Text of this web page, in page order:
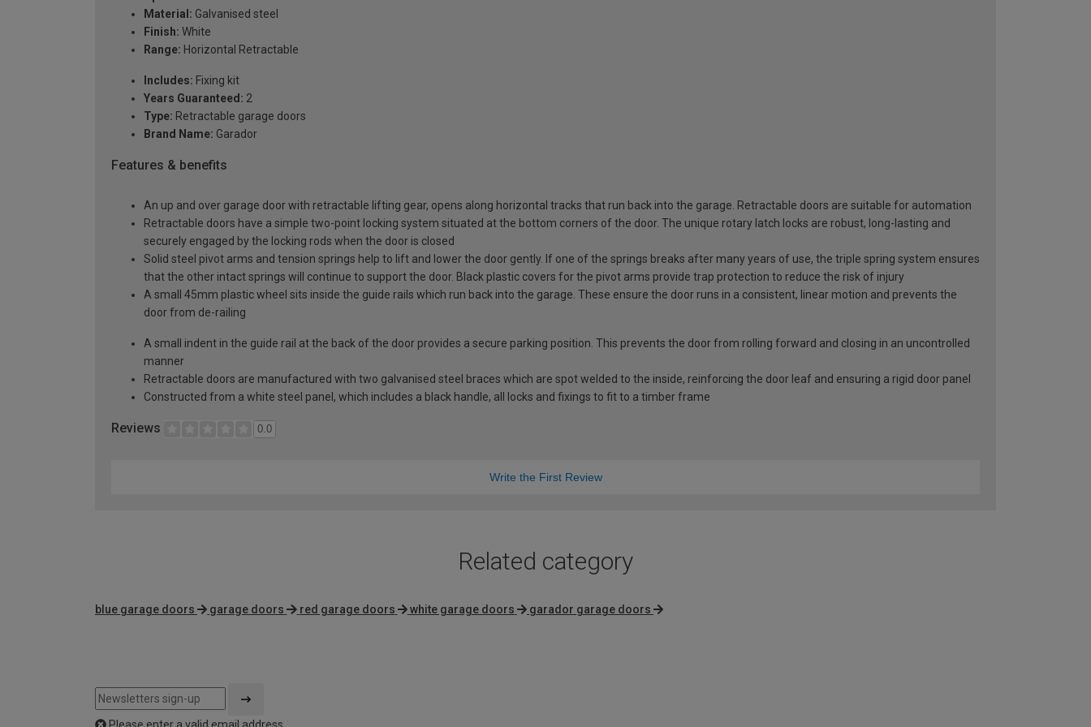
Material: Galvanised steel
Finish: White
Range: Horizontal Retractable
Includes: Fixing kit
Years Guaranteed: 2
Type: Retractable garage doors
Brand Name: Garador
Features & benefits
An up and over garage door with retractable lifting gear, opens along horizontal tracks that run back into the garage. Retractable doors are suitable for automation
Retractable doors have a simple two-point locking system situated at the bottom corners of the door. The unique rotary latch locks are robust, long-lasting and
securely engaged by the locking rods when the door is closed
Solid steel pivot arms and tension springs help to lift and lower the door gently. If one of the springs breaks after many years of use, the triple spring system ensures
that the other intact springs will continue to support the door. Black plastic covers for the pivot arms provide trap protection to reduce the risk of injury
A small 45mm plastic wheel sits inside the guide rails which run back into the garage. These ensure the door runs in a consistent, linear motion and prevents the
door from de-railing
A small indent in the guide rail at the back of the door provides a secure parking position. This prevents the door from rolling forward and closing in an uncontrolled
manner
Retractable doors are manufactured with two galvanised steel braces which are spot welded to the inside, reinforcing the door leaf and ensuring a rigid door panel
Constructed from a white steel panel, which includes a black handle, all locks and fixings to fit to a timber frame
Reviews 0.0
Write the First Review
Related category
blue garage doors garage doors red garage doors white garage doors garador garage doors